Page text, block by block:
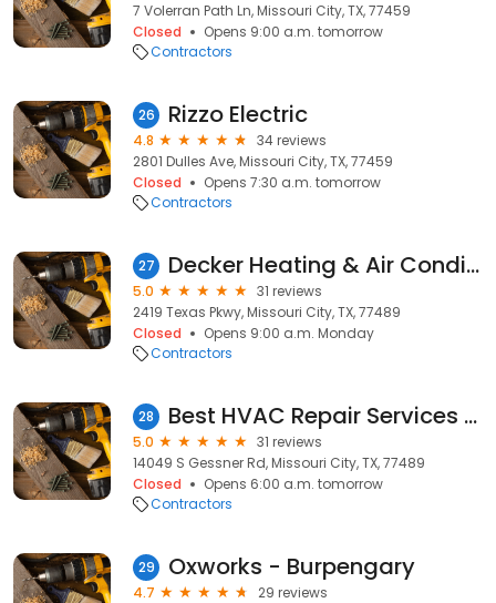
7 Volerran Path Ln, Missouri City, TX, 77459
Closed
Opens 9:00 a.m. tomorrow
Contractors
26 Rizzo Electric
4.8
34 reviews
2801 Dulles Ave, Missouri City, TX, 77459
Closed
Opens 7:30 a.m. tomorrow
Contractors
27 Decker Heating & Air Conditioning
5.0
31 reviews
2419 Texas Pkwy, Missouri City, TX, 77489
Closed
Opens 9:00 a.m. Monday
Contractors
28 Best HVAC Repair Services Missouri City
5.0
31 reviews
14049 S Gessner Rd, Missouri City, TX, 77489
Closed
Opens 6:00 a.m. tomorrow
Contractors
29 Oxworks - Burpengary
4.7
29 reviews